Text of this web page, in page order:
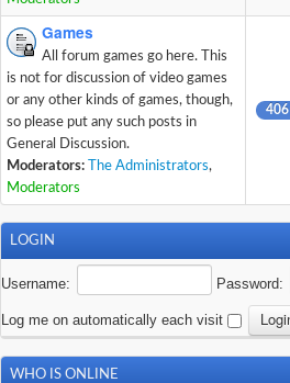
Games
All forum games go here. This
is not for discussion of video games
or any other kinds of games, though,
so please put any such posts in
General Discussion.
Moderators:
The Administrators,
Moderators
406
LOGIN
Username: Password:
Log me on automatically each visit
WHO IS ONLINE